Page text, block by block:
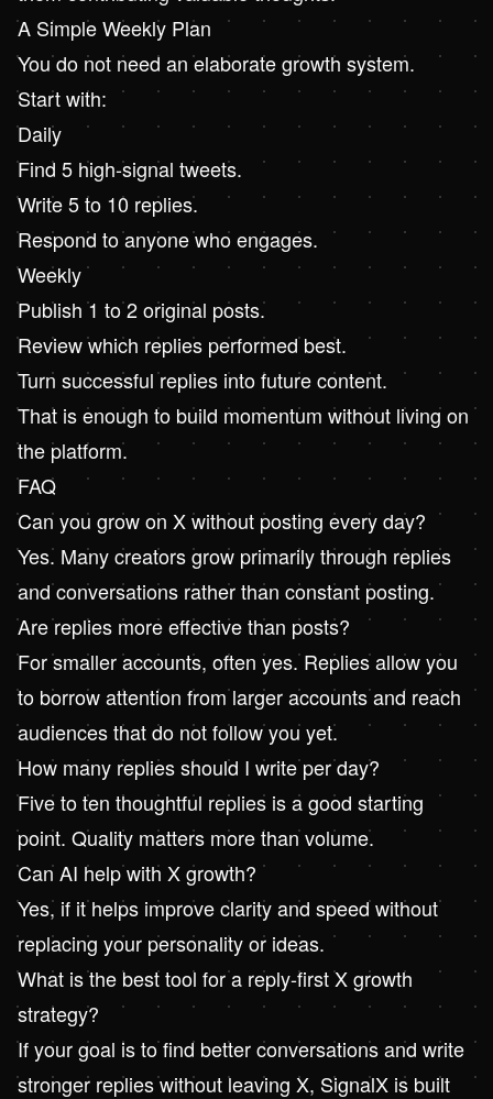
A Simple Weekly Plan
You do not need an elaborate growth system.
Start with:
Daily
Find 5 high-signal tweets.
Write 5 to 10 replies.
Respond to anyone who engages.
Weekly
Publish 1 to 2 original posts.
Review which replies performed best.
Turn successful replies into future content.
That is enough to build momentum without living on
the platform.
FAQ
Can you grow on X without posting every day?
Yes. Many creators grow primarily through replies
and conversations rather than constant posting.
Are replies more effective than posts?
For smaller accounts, often yes. Replies allow you
to borrow attention from larger accounts and reach
audiences that do not follow you yet.
How many replies should I write per day?
Five to ten thoughtful replies is a good starting
point. Quality matters more than volume.
Can AI help with X growth?
Yes, if it helps improve clarity and speed without
replacing your personality or ideas.
What is the best tool for a reply-first X growth
strategy?
If your goal is to find better conversations and write
stronger replies without leaving X, SignalX is built